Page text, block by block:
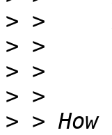
>
>
>
>
> >